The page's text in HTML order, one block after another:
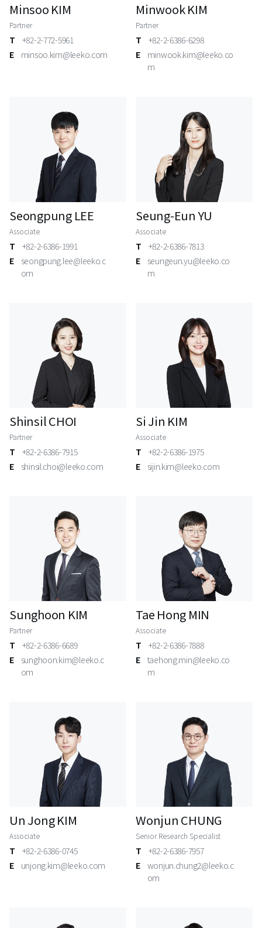
Minsoo KIM
Partner
T
+82-2-772-5961
E
minsoo.kim@leeko.com
Minwook KIM
Partner
T
+82-2-6386-6298
E
minwook.kim@leeko.co
m
Seongpung LEE
Associate
T
+82-2-6386-1991
E
seongpung.lee@leeko.c
om
Seung-Eun YU
Associate
T
+82-2-6386-7813
E
seungeun.yu@leeko.co
m
Shinsil CHOI
Partner
T
+82-2-6386-7915
E
shinsil.choi@leeko.com
Si Jin KIM
Associate
T
+82-2-6386-1975
E
sijin.kim@leeko.com
Sunghoon KIM
Partner
T
+82-2-6386-6689
E
sunghoon.kim@leeko.c
om
Tae Hong MIN
Associate
T
+82-2-6386-7888
E
taehong.min@leeko.co
m
Un Jong KIM
Associate
T
+82-2-6386-0745
E
unjong.kim@leeko.com
Wonjun CHUNG
Senior Research Specialist
T
+82-2-6386-7957
E
wonjun.chung2@leeko.c
om